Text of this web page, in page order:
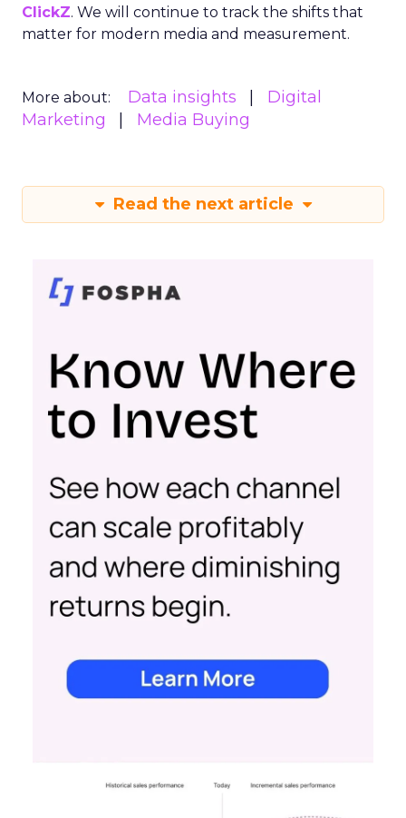
ClickZ. We will continue to track the shifts that
matter for modern media and measurement.
More about: Data insights
Digital
Marketing
Media Buying
Read the next article